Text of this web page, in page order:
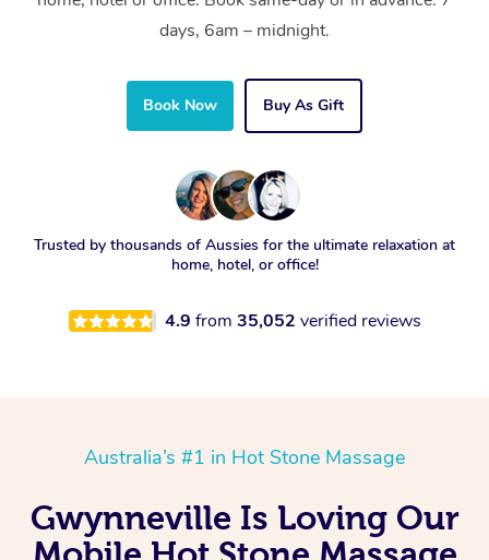
days, 6am – midnight.
Book Now Buy As Gift
Trusted by thousands of Aussies for the ultimate relaxation at
home, hotel, or office!
4.9 from 35,052 verified reviews
Australia’s #1 in Hot Stone Massage
Gwynneville Is Loving Our